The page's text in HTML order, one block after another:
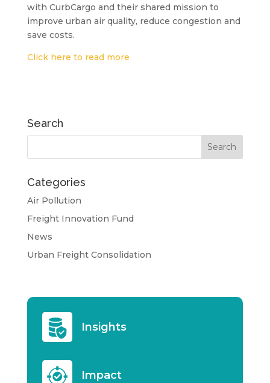
with CurbCargo and their shared mission to
improve urban air quality, reduce congestion and
save costs.
Click here to read more
Search
Categories
Air Pollution
Freight Innovation Fund
News
Urban Freight Consolidation
Insights
Impact